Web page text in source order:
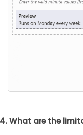
4. What are the